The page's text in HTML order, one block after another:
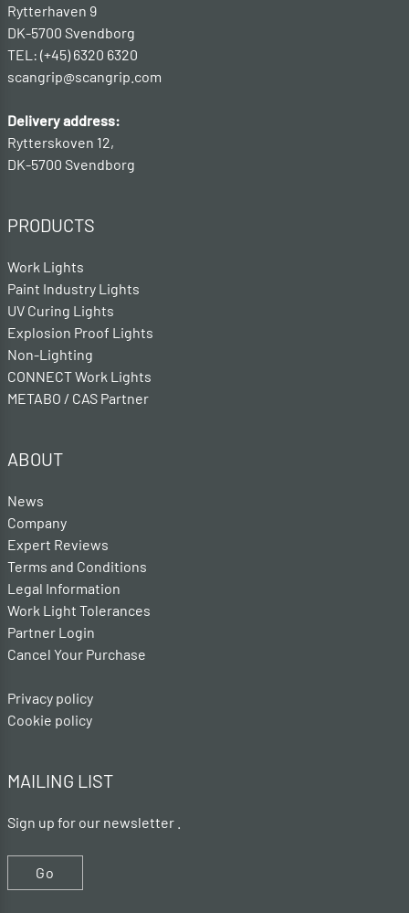
Rytterhaven 9
DK-5700 Svendborg
TEL: (+45) 6320 6320
scangrip@scangrip.com
Delivery address:
Rytterskoven 12,
DK-5700 Svendborg
PRODUCTS
Work Lights
Paint Industry Lights
UV Curing Lights
Explosion Proof Lights
Non-Lighting
CONNECT Work Lights
METABO / CAS Partner
ABOUT
News
Company
Expert Reviews
Terms and Conditions
Legal Information
Work Light Tolerances
Partner Login
Cancel Your Purchase
Privacy policy
Cookie policy
MAILING LIST
Sign up for our newsletter .
Go